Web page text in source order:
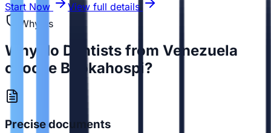
Start Now
View full details
Why us
Why do Dentists from Venezuela
choose Bookahospi?
Precise documents